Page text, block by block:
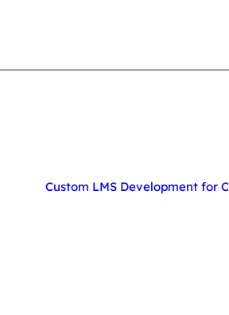
Custom LMS Development for